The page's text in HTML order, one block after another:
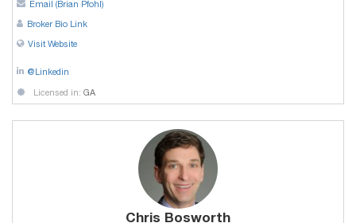
Email (Brian Pfohl)
Broker Bio Link
Visit Website
@Linkedin
Licensed in: GA
Chris Bosworth